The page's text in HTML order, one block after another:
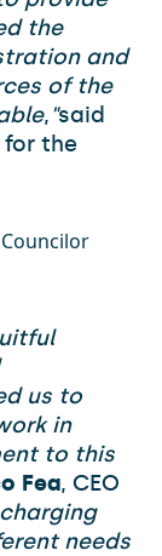
the
and
of the
,"said
for the
us to
in
to this
Fea, CEO
needs